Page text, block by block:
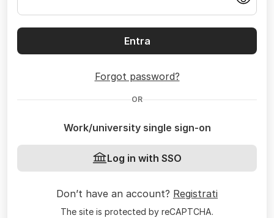
Entra
Forgot password?
OR
Work/university single sign-on
Log in with SSO
Don’t have an account? Registrati
The site is protected by reCAPTCHA.